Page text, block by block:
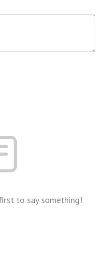
to say something!